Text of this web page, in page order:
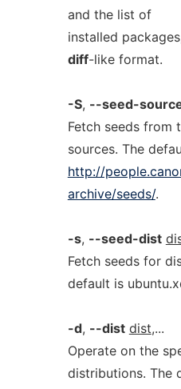
and the list of
installed
diff-like format.
-S, --seed-
Fetch seeds from
sources. The
http://
archive/seeds/.
-s, --seed-dist
Fetch seeds for
default is
-d, --dist dist,...
Operate on the
distributions. The